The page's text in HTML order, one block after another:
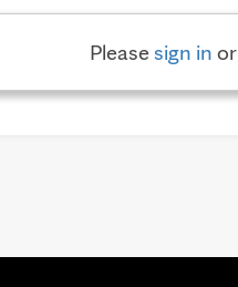
Pleasesign in or